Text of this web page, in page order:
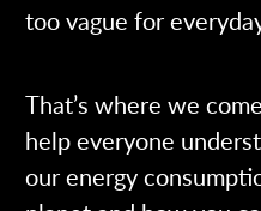
too vague for
That’s where we
help everyone
our energy